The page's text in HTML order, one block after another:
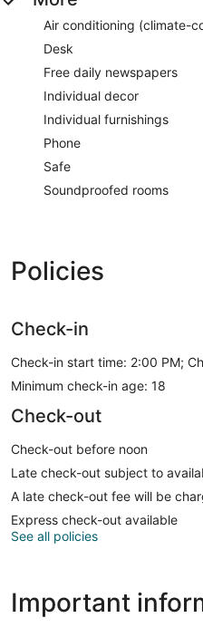
Air conditioning (climate-
Desk
Free daily newspapers
Individual decor
Individual furnishings
Phone
Safe
Soundproofed rooms
Policies
Check-in
Check-in start time: 2:00 PM;
Minimum check-in age: 18
Check-out
Check-out before noon
Late check-out subject to
A late check-out fee will be
Express check-out available
See all policies
Important